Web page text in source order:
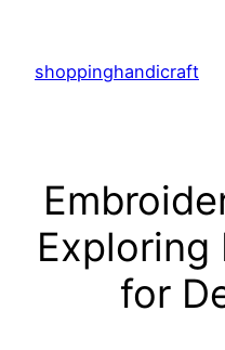
content
shoppinghandicraft
Exploring
for